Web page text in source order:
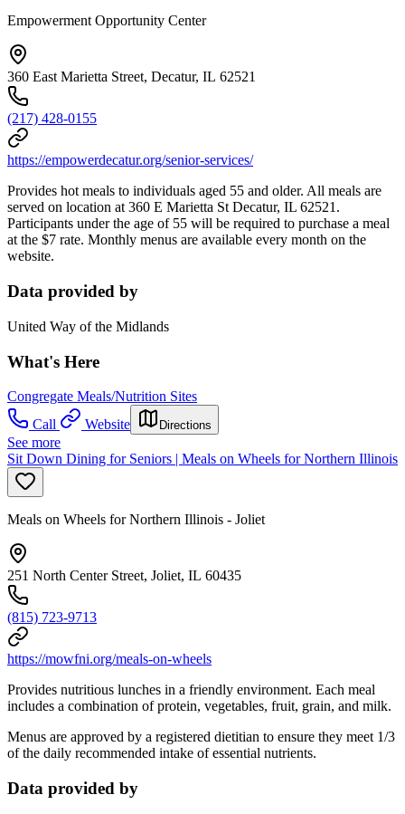
Empowerment Opportunity Center
360 East Marietta Street, Decatur, IL 62521
(217) 428-0155
https://empowerdecatur.org/senior-services/
Provides hot meals to individuals aged 55 and older. All meals are
served on location at 360 E Marietta St Decatur, IL 62521.
Participants under the age of 55 will be required to purchase a meal
at the $7 rate. Monthly menus are available every month on the
website.
Data provided by
United Way of the Midlands
What's Here
Congregate Meals/Nutrition Sites
Call
Website Directions
See more
Sit Down Dining for Seniors | Meals on Wheels for Northern Illinois
Meals on Wheels for Northern Illinois - Joliet
251 North Center Street, Joliet, IL 60435
(815) 723-9713
https://mowfni.org/meals-on-wheels
Provides nutritious lunches in a friendly environment. Each meal
includes a combination of protein, vegetables, fruit, grain, and milk.
Menus are approved by a registered dietitian to ensure they meet 1/3
of the daily recommended intake of essential nutrients.
Data provided by